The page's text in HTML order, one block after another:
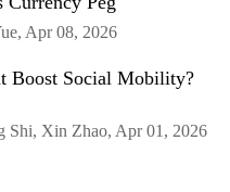
Apr 08, 2026
Boost Social Mobility?
Shi, Xin Zhao, Apr 01, 2026